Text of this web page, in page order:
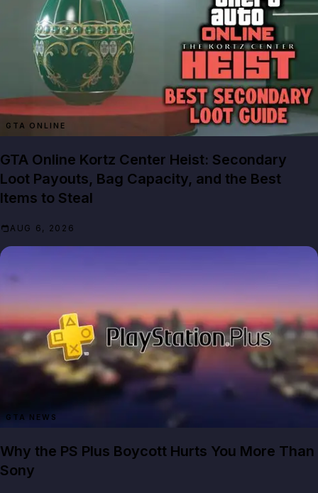
GTA ONLINE
GTA Online Kortz Center Heist: Secondary
Loot Payouts, Bag Capacity, and the Best
Items to Steal
AUG 6, 2026
GTA NEWS
Why the PS Plus Boycott Hurts You More Than
Sony